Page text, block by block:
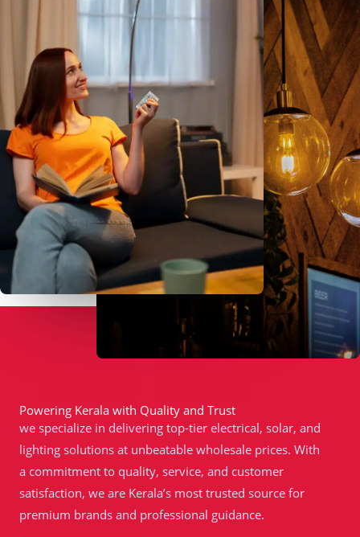
Powering Kerala with Quality and Trust
we specialize in delivering top-tier electrical, solar, and
lighting solutions at unbeatable wholesale prices. With
a commitment to quality, service, and customer
satisfaction, we are Kerala’s most trusted source for
premium brands and professional guidance.